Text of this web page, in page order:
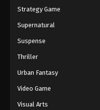
Strategy Game
Supernatural
Suspense
Thriller
Urban Fantasy
Video Game
Visual Arts